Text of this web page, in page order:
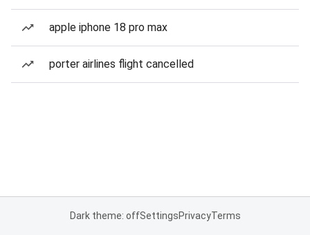
apple iphone 18 pro max
porter airlines flight cancelled
Dark theme: offSettingsPrivacyTerms